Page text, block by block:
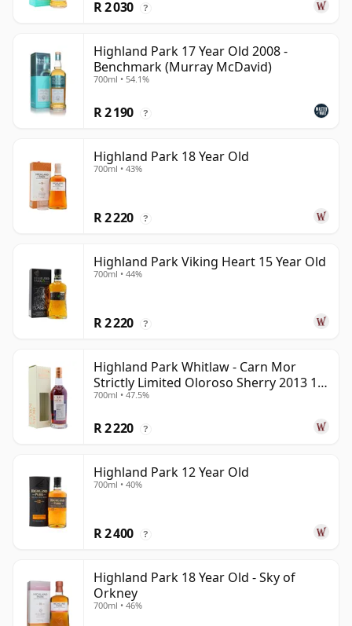
R 2 030 ?
Highland Park 17 Year Old 2008 -
Benchmark (Murray McDavid)
700ml • 54.1%
R 2 190 ?
Highland Park 18 Year Old
700ml • 43%
R 2 220 ?
Highland Park Viking Heart 15 Year Old
700ml • 44%
R 2 220 ?
Highland Park Whitlaw - Carn Mor
Strictly Limited Oloroso Sherry 2013 10
Year Old
700ml • 47.5%
R 2 220 ?
Highland Park 12 Year Old
700ml • 40%
R 2 400 ?
Highland Park 18 Year Old - Sky of
Orkney
700ml • 46%